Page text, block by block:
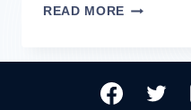
READ MORE HOW